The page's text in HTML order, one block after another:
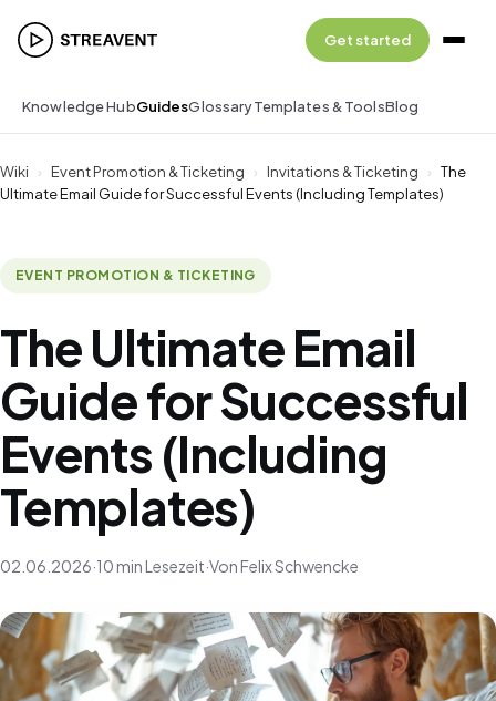
Get started
Knowledge HubGuidesGlossaryTemplates & ToolsBlog
Wiki › Event Promotion & Ticketing › Invitations & Ticketing › The
Ultimate Email Guide for Successful Events (Including Templates)
EVENT PROMOTION & TICKETING
The Ultimate Email
Guide for Successful
Events (Including
Templates)
02.06.2026·10 min Lesezeit·Von Felix Schwencke